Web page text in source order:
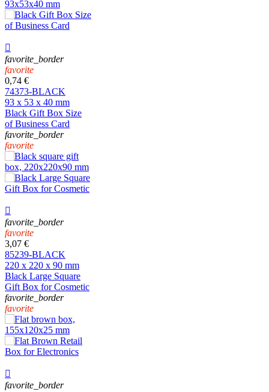

favorite_border
favorite
0,74 €
74373-BLACK
93 x 53 x 40 mm
Black Gift Box Size
of Business Card
favorite_border
favorite

favorite_border
favorite
3,07 €
85239-BLACK
220 x 220 x 90 mm
Black Large Square
Gift Box for Cosmetic
favorite_border
favorite

favorite_border